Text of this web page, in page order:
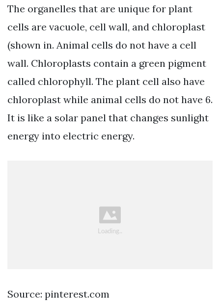
The organelles that are unique for plant
cells are vacuole, cell wall, and chloroplast
(shown in. Animal cells do not have a cell
wall. Chloroplasts contain a green pigment
called chlorophyll. The plant cell also have
chloroplast while animal cells do not have 6.
It is like a solar panel that changes sunlight
energy into electric energy.
Source: pinterest.com